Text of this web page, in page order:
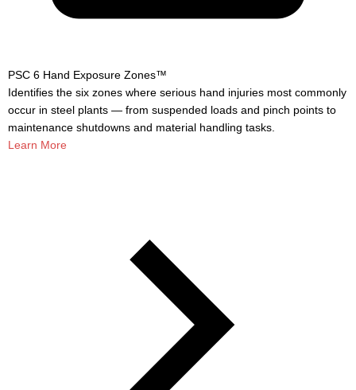
PSC 6 Hand Exposure Zones™
Identifies the six zones where serious hand injuries most commonly
occur in steel plants — from suspended loads and pinch points to
maintenance shutdowns and material handling tasks.
Learn More